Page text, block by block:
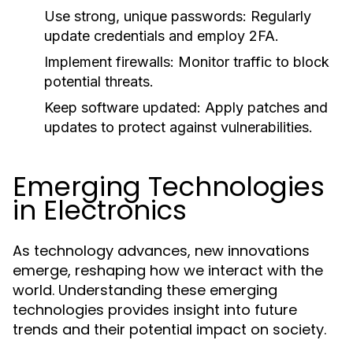
Use strong, unique passwords: Regularly
update credentials and employ 2FA.
Implement firewalls: Monitor traffic to block
potential threats.
Keep software updated: Apply patches and
updates to protect against vulnerabilities.
Emerging Technologies
in Electronics
As technology advances, new innovations
emerge, reshaping how we interact with the
world. Understanding these emerging
technologies provides insight into future
trends and their potential impact on society.